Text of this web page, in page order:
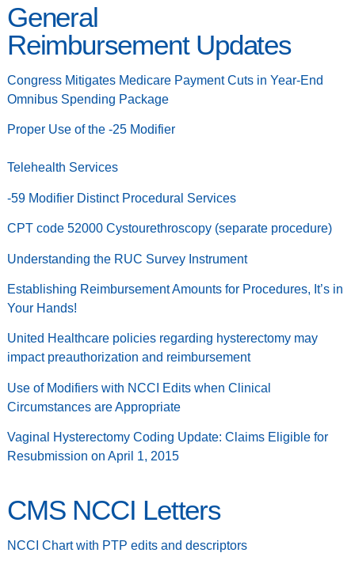
General
Reimbursement Updates
Congress Mitigates Medicare Payment Cuts in Year-End
Omnibus Spending Package
Proper Use of the -25 Modifier
Telehealth Services
-59 Modifier Distinct Procedural Services
CPT code 52000 Cystourethroscopy (separate procedure)
Understanding the RUC Survey Instrument
Establishing Reimbursement Amounts for Procedures, It’s in
Your Hands!
United Healthcare policies regarding hysterectomy may
impact preauthorization and reimbursement
Use of Modifiers with NCCI Edits when Clinical
Circumstances are Appropriate
Vaginal Hysterectomy Coding Update: Claims Eligible for
Resubmission on April 1, 2015
CMS NCCI Letters
NCCI Chart with PTP edits and descriptors